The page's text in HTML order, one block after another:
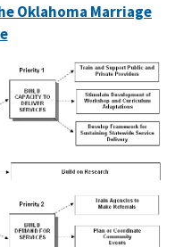
Oklahoma Marriage